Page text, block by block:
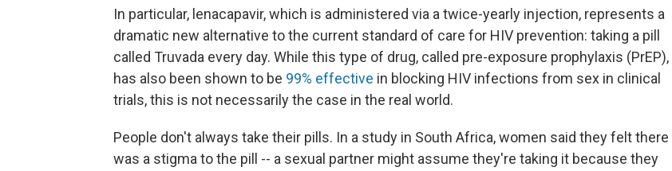
In particular, lenacapavir, which is administered via a twice-yearly injection, represents a
dramatic new alternative to the current standard of care for HIV prevention: taking a pill
called Truvada every day. While this type of drug, called pre-exposure prophylaxis (PrEP),
has also been shown to be 99% effective in blocking HIV infections from sex in clinical
trials, this is not necessarily the case in the real world.
People don't always take their pills. In a study in South Africa, women said they felt there
was a stigma to the pill -- a sexual partner might assume they're taking it because they